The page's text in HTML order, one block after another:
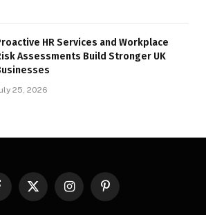
HR Services and Workplace
Assessments Build Stronger UK
25, 2026
X
InstagramPinterest